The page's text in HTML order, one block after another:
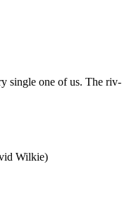
sin­gle one of us. The riv­
Wilkie)